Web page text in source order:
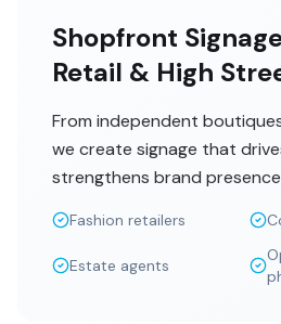
Shopfront
Retail & High
From independent
we create signage that
strengthens brand
Fashion retailers
Estate agents